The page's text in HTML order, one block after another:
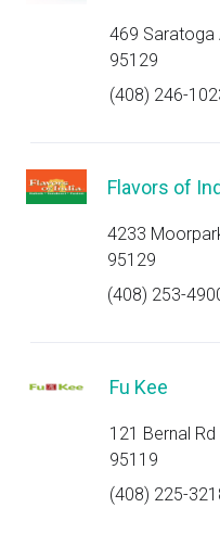
469 Saratoga
95129
(408) 246-
Flavors of
4233
95129
(408) 253-
Fu Kee
121 Bernal
95119
(408) 225-